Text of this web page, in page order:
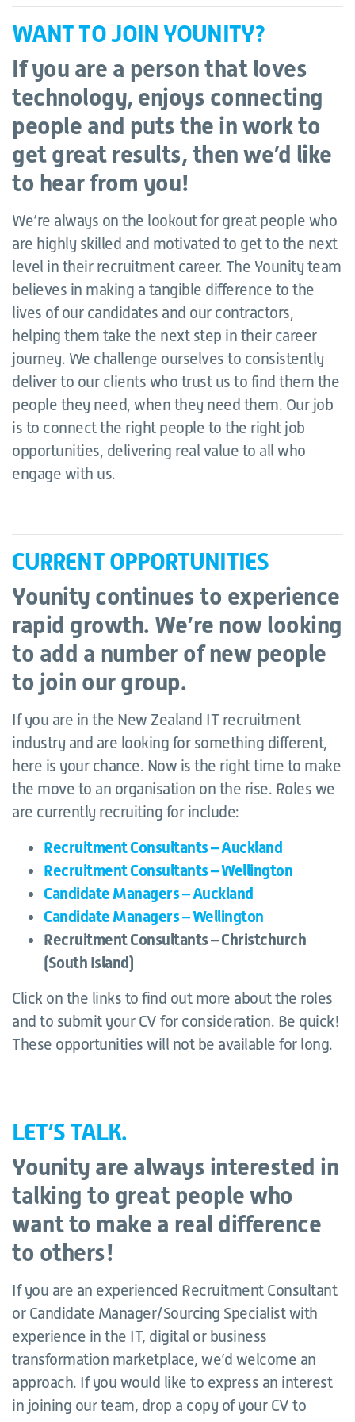
WANT TO JOIN YOUNITY?
If you are a person that loves
technology, enjoys connecting
people and puts the in work to
get great results, then we’d like
to hear from you!
We’re always on the lookout for great people who
are highly skilled and motivated to get to the next
level in their recruitment career. The Younity team
believes in making a tangible difference to the
lives of our candidates and our contractors,
helping them take the next step in their career
journey. We challenge ourselves to consistently
deliver to our clients who trust us to find them the
people they need, when they need them. Our job
is to connect the right people to the right job
opportunities, delivering real value to all who
engage with us.
CURRENT OPPORTUNITIES
Younity continues to experience
rapid growth. We’re now looking
to add a number of new people
to join our group.
If you are in the New Zealand IT recruitment
industry and are looking for something different,
here is your chance. Now is the right time to make
the move to an organisation on the rise. Roles we
are currently recruiting for include:
Recruitment Consultants – Auckland
Recruitment Consultants – Wellington
Candidate Managers – Auckland
Candidate Managers – Wellington
Recruitment Consultants – Christchurch
(South Island)
Click on the links to find out more about the roles
and to submit your CV for consideration. Be quick!
These opportunities will not be available for long.
LET’S TALK.
Younity are always interested in
talking to great people who
want to make a real difference
to others!
If you are an experienced Recruitment Consultant
or Candidate Manager/Sourcing Specialist with
experience in the IT, digital or business
transformation marketplace, we’d welcome an
approach. If you would like to express an interest
in joining our team, drop a copy of your CV to